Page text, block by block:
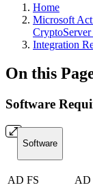
Home
Microsoft
Integration
On this
Software
Software
AD FS AD